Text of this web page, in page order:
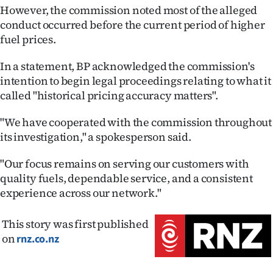
Advertising
Allied
Media
However, the commission noted most of the alleged
conduct occurred before the current period of higher
fuel prices.
In a statement, BP acknowledged the commission's
intention to begin legal proceedings relating to what it
called "historical pricing accuracy matters".
"We have cooperated with the commission throughout
its investigation," a spokesperson said.
"Our focus remains on serving our customers with
quality fuels, dependable service, and a consistent
experience across our network."
This story was first published
onrnz.co.nz